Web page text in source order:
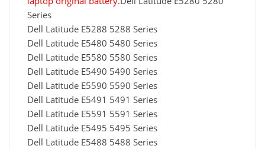
Series
Dell Latitude E5288 5288 Series
Dell Latitude E5480 5480 Series
Dell Latitude E5580 5580 Series
Dell Latitude E5490 5490 Series
Dell Latitude E5590 5590 Series
Dell Latitude E5491 5491 Series
Dell Latitude E5591 5591 Series
Dell Latitude E5495 5495 Series
Dell Latitude E5488 5488 Series